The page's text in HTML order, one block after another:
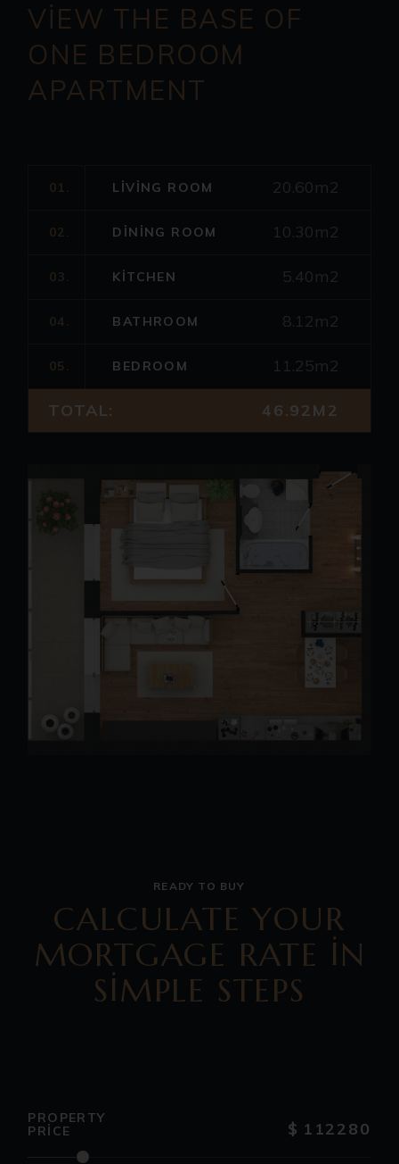
VIEW THE BASE OF
ONE BEDROOM
APARTMENT
01. LIVING ROOM 20.60m2
02. DINING ROOM 10.30m2
03. KITCHEN 5.40m2
04. BATHROOM 8.12m2
05. BEDROOM 11.25m2
TOTAL: 46.92M2
READY TO BUY
CALCULATE YOUR
MORTGAGE RATE IN
SIMPLE STEPS
PROPERTY
PRICE
$ 112280